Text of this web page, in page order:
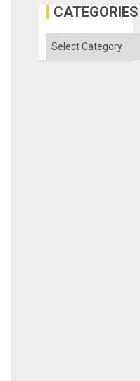
the
Status
CATEGORIES
Categories